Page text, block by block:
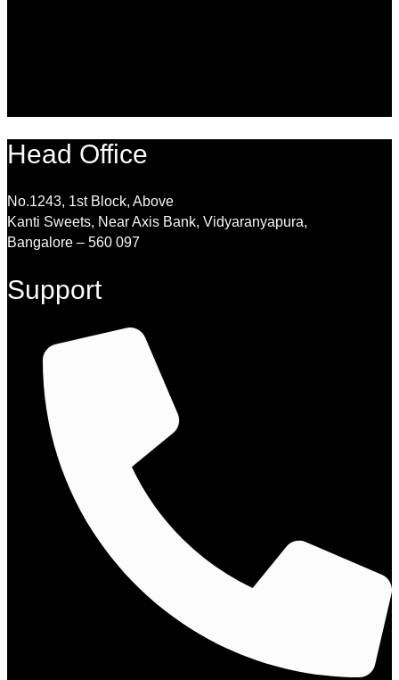
Head Office
No.1243, 1st Block, Above
Kanti Sweets, Near Axis Bank, Vidyaranyapura,
Bangalore – 560 097
Support